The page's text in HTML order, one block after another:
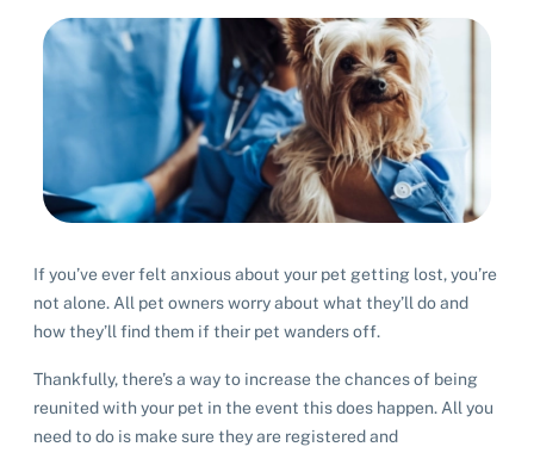
If you’ve ever felt anxious about your pet getting lost, you’re
not alone. All pet owners worry about what they’ll do and
how they’ll find them if their pet wanders off.
Thankfully, there’s a way to increase the chances of being
reunited with your pet in the event this does happen. All you
need to do is make sure they are registered and